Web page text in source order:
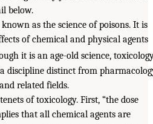
below.
as the science of poisons. It is
of chemical and physical agents
it is an age-old science,
discipline distinct from
related fields.
of toxicology. First, “the dose
that all chemical agents are